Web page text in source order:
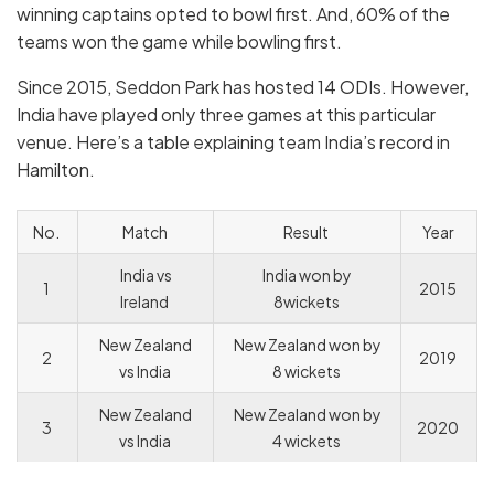
winning captains opted to bowl first. And, 60% of the
teams won the game while bowling first.
Since 2015, Seddon Park has hosted 14 ODIs. However,
India have played only three games at this particular
venue. Here’s a table explaining team India’s record in
Hamilton.
No. Match Result Year
1
India vs
Ireland
India won by
8wickets
2015
2
New Zealand
vs India
New Zealand won by
8 wickets
2019
3
New Zealand
vs India
New Zealand won by
4 wickets
2020